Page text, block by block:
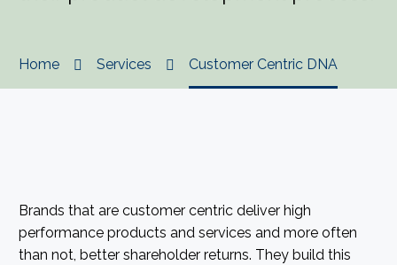
Home Services Customer Centric DNA
Brands that are customer centric deliver high
performance products and services and more often
than not, better shareholder returns. They build this